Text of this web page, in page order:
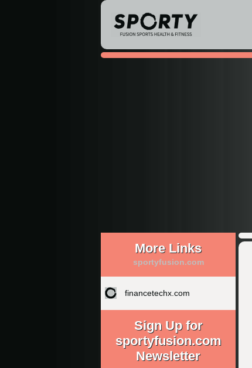
More Links
sportyfusion.com
financetechx.com
Sign Up for
sportyfusion.com
Newsletter